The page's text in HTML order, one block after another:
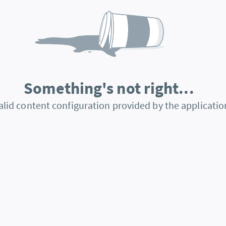
Something's not right...
content configuration provided by the